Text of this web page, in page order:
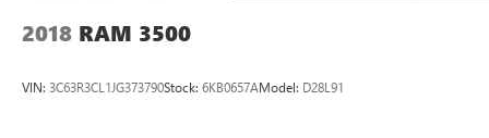
2018 RAM 3500
VIN: 3C63R3CL1JG373790Stock: 6KB0657AModel: D28L91